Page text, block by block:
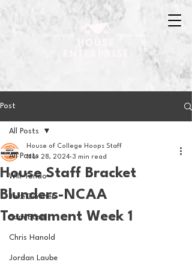
Post
All Posts
Will Tondo
Jake Zimmer
Sam Basel
Chris Hanold
Jordan Laube
All Posts
House Staff Bracket
Blunders-NCAA
Tournament Week 1
House of College Hoops Staff
Mar 28, 2024 3 min read